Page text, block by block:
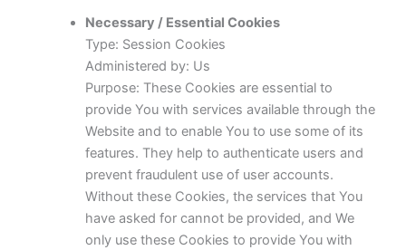
Necessary / Essential Cookies
Type: Session Cookies
Administered by: Us
Purpose: These Cookies are essential to
provide You with services available through the
Website and to enable You to use some of its
features. They help to authenticate users and
prevent fraudulent use of user accounts.
Without these Cookies, the services that You
have asked for cannot be provided, and We
only use these Cookies to provide You with